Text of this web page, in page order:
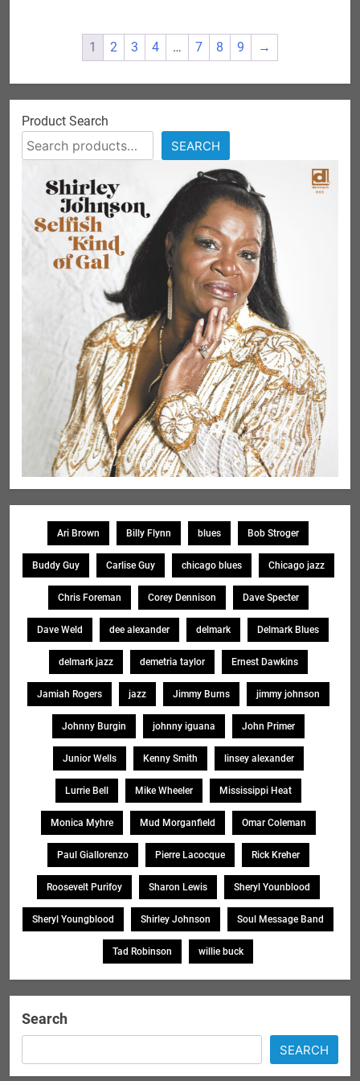
1 2 3 4 … 7 8 9 →
Product Search
SEARCH
Ari Brown Billy Flynn blues Bob Stroger
Buddy Guy Carlise Guy chicago blues Chicago jazz
Chris Foreman Corey Dennison Dave Specter
Dave Weld dee alexander delmark Delmark Blues
delmark jazz demetria taylor Ernest Dawkins
Jamiah Rogers jazz Jimmy Burns jimmy johnson
Johnny Burgin johnny iguana John Primer
Junior Wells Kenny Smith linsey alexander
Lurrie Bell Mike Wheeler Mississippi Heat
Monica Myhre Mud Morganfield Omar Coleman
Paul Giallorenzo Pierre Lacocque Rick Kreher
Roosevelt Purifoy Sharon Lewis Sheryl Younblood
Sheryl Youngblood Shirley Johnson Soul Message Band
Tad Robinson willie buck
Search
SEARCH